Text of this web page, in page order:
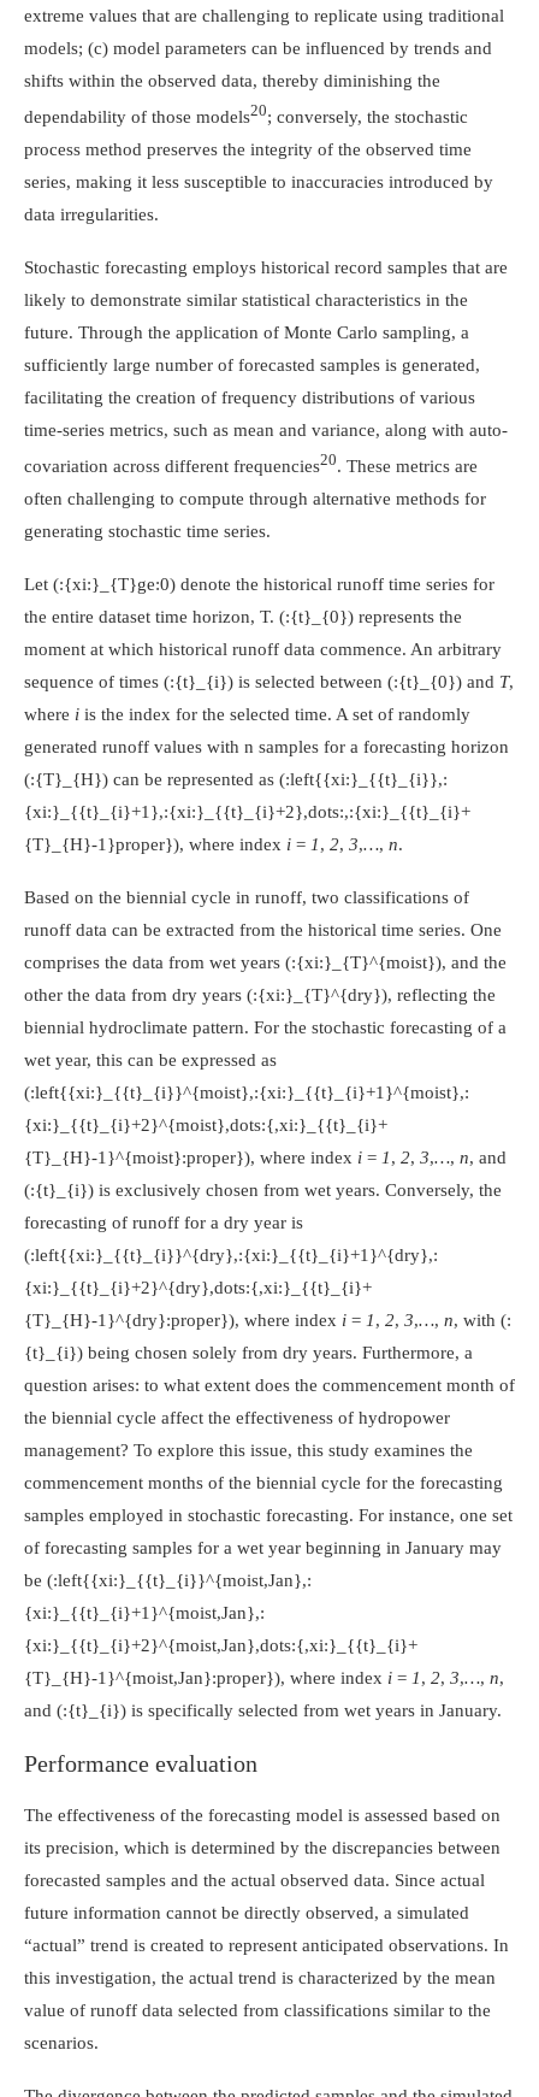
extreme values that are challenging to replicate using traditional
models; (c) model parameters can be influenced by trends and
shifts within the observed data, thereby diminishing the
dependability of those models20; conversely, the stochastic
process method preserves the integrity of the observed time
series, making it less susceptible to inaccuracies introduced by
data irregularities.
Stochastic forecasting employs historical record samples that are
likely to demonstrate similar statistical characteristics in the
future. Through the application of Monte Carlo sampling, a
sufficiently large number of forecasted samples is generated,
facilitating the creation of frequency distributions of various
time-series metrics, such as mean and variance, along with auto-
covariation across different frequencies20. These metrics are
often challenging to compute through alternative methods for
generating stochastic time series.
Let (:{xi:}_{T}ge:0) denote the historical runoff time series for
the entire dataset time horizon, T. (:{t}_{0}) represents the
moment at which historical runoff data commence. An arbitrary
sequence of times (:{t}_{i}) is selected between (:{t}_{0}) and T,
where i is the index for the selected time. A set of randomly
generated runoff values with n samples for a forecasting horizon
(:{T}_{H}) can be represented as (:left{{xi:}_{{t}_{i}},:
{xi:}_{{t}_{i}+1},:{xi:}_{{t}_{i}+2},dots:,:{xi:}_{{t}_{i}+
{T}_{H}-1}proper}), where index i = 1, 2, 3,…, n.
Based on the biennial cycle in runoff, two classifications of
runoff data can be extracted from the historical time series. One
comprises the data from wet years (:{xi:}_{T}^{moist}), and the
other the data from dry years (:{xi:}_{T}^{dry}), reflecting the
biennial hydroclimate pattern. For the stochastic forecasting of a
wet year, this can be expressed as
(:left{{xi:}_{{t}_{i}}^{moist},:{xi:}_{{t}_{i}+1}^{moist},:
{xi:}_{{t}_{i}+2}^{moist},dots:{,xi:}_{{t}_{i}+
{T}_{H}-1}^{moist}:proper}), where index i = 1, 2, 3,…, n, and
(:{t}_{i}) is exclusively chosen from wet years. Conversely, the
forecasting of runoff for a dry year is
(:left{{xi:}_{{t}_{i}}^{dry},:{xi:}_{{t}_{i}+1}^{dry},:
{xi:}_{{t}_{i}+2}^{dry},dots:{,xi:}_{{t}_{i}+
{T}_{H}-1}^{dry}:proper}), where index i = 1, 2, 3,…, n, with (:
{t}_{i}) being chosen solely from dry years. Furthermore, a
question arises: to what extent does the commencement month of
the biennial cycle affect the effectiveness of hydropower
management? To explore this issue, this study examines the
commencement months of the biennial cycle for the forecasting
samples employed in stochastic forecasting. For instance, one set
of forecasting samples for a wet year beginning in January may
be (:left{{xi:}_{{t}_{i}}^{moist,Jan},:
{xi:}_{{t}_{i}+1}^{moist,Jan},:
{xi:}_{{t}_{i}+2}^{moist,Jan},dots:{,xi:}_{{t}_{i}+
{T}_{H}-1}^{moist,Jan}:proper}), where index i = 1, 2, 3,…, n,
and (:{t}_{i}) is specifically selected from wet years in January.
Performance evaluation
The effectiveness of the forecasting model is assessed based on
its precision, which is determined by the discrepancies between
forecasted samples and the actual observed data. Since actual
future information cannot be directly observed, a simulated
“actual” trend is created to represent anticipated observations. In
this investigation, the actual trend is characterized by the mean
value of runoff data selected from classifications similar to the
scenarios.